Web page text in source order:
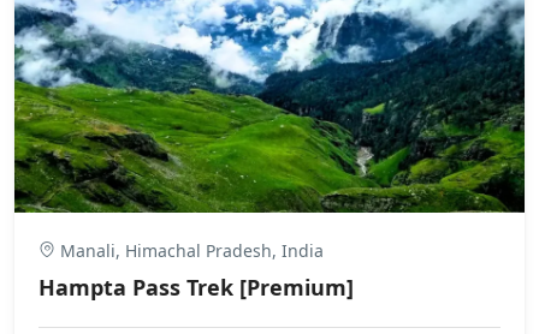
Manali, Himachal Pradesh, India
Hampta Pass Trek [Premium]